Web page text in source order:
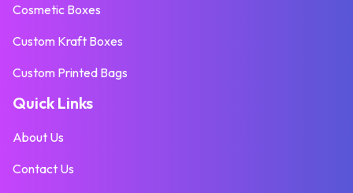
Cosmetic Boxes
Custom Kraft Boxes
Custom Printed Bags
Quick Links
About Us
Contact Us